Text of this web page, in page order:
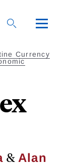
Currency
& Alan